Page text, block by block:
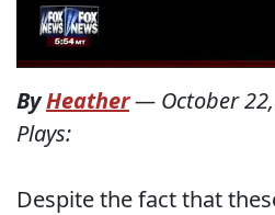
ByHeather— October
Plays:
Despite the fact that